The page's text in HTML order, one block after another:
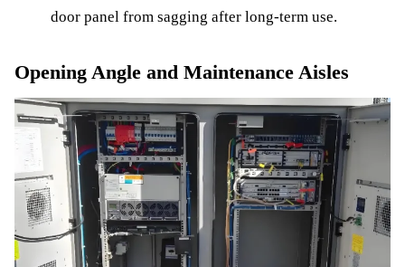
door panel from sagging after long-term use.
Opening Angle and Maintenance Aisles